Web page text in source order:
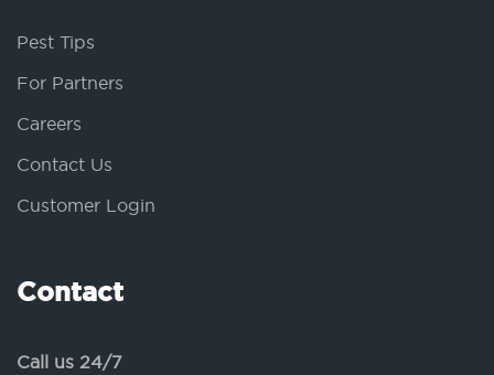
Pest Tips
For Partners
Careers
Contact Us
Customer Login
Contact
Call us 24/7